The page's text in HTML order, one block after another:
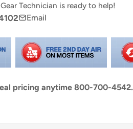
Technician is ready to help!
Email
pricing anytime 800-700-4542.